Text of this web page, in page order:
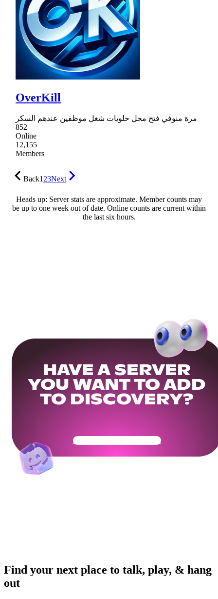
OverKill
مرة منوفي فتح محل حلويات شغل موظفين عندهم السكر
852
Online
12,155
Members
Back123Next
Heads up: Server stats are approximate. Member counts may
be up to one week out of date. Online counts are current within
the last six hours.
HAVE A SERVER
YOU WANT TO ADD
TO DISCOVERY?
Get Your Community Ready
Find your next place to talk, play, & hang
out